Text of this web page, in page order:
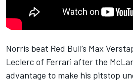
Norris beat Red Bull’s Max
Leclerc of Ferrari after the
advantage to make his pitstop